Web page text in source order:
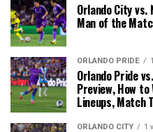
Orlando City vs.
Man of the
ORLANDO PRIDE
Orlando Pride
Preview, How
Lineups, Match
ORLANDO CITY 1